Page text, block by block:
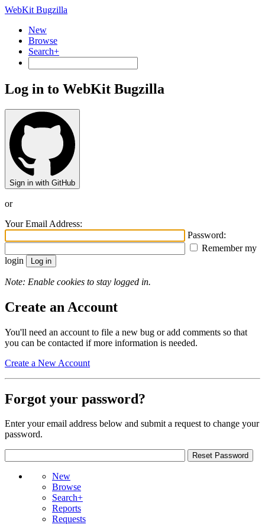
WebKit Bugzilla
New
Browse
Search+
Log in to WebKit Bugzilla
Sign in with GitHub
or
Your Email Address:
Password:
Remember my
login
Note: Enable cookies to stay logged in.
Create an Account
You'll need an account to file a new bug or add comments so that
you can be contacted if more information is needed.
Create a New Account
Forgot your password?
Enter your email address below and submit a request to change your
password.
New
Browse
Search+
Reports
Requests